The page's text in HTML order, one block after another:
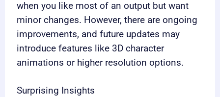
when you like most of an output but want
minor changes. However, there are ongoing
improvements, and future updates may
introduce features like 3D character
animations or higher resolution options.
Surprising Insights